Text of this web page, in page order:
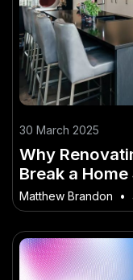
30 March 2025
Why
Break a
Before
Matthew Brandon •